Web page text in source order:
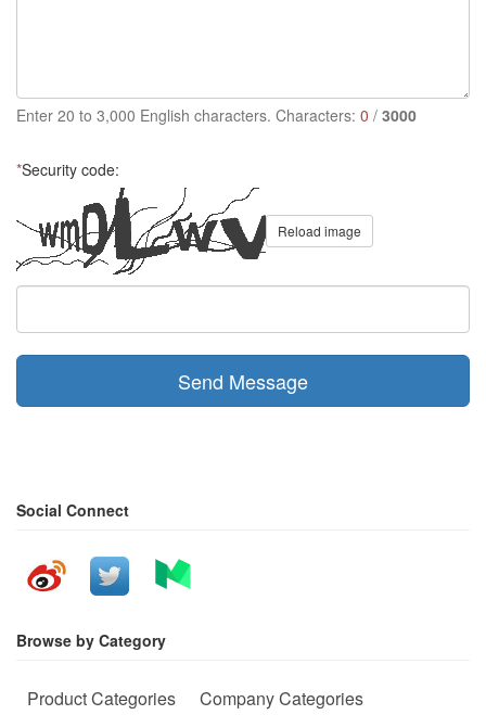
Enter 20 to 3,000 English characters. Characters: 0 / 3000
*Security code:
Reload image
Send Message
Social Connect
Browse by Category
Product Categories Company Categories